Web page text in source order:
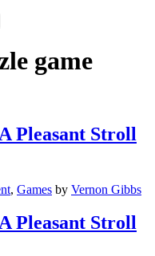
game
Pleasant Stroll
, Games by Vernon Gibbs
Pleasant Stroll